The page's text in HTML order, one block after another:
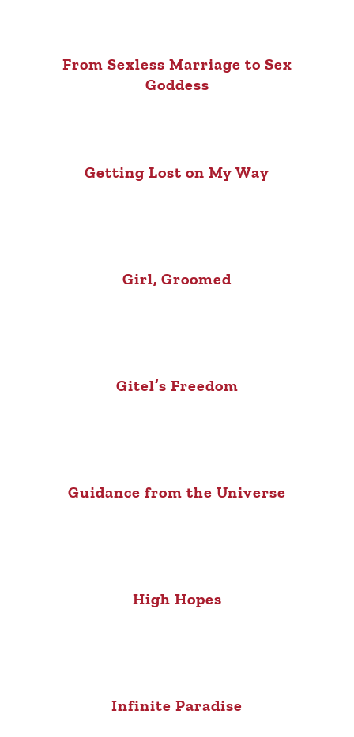
From Sexless Marriage to Sex
Goddess
Getting Lost on My Way
Girl, Groomed
Gitel’s Freedom
Guidance from the Universe
High Hopes
Infinite Paradise